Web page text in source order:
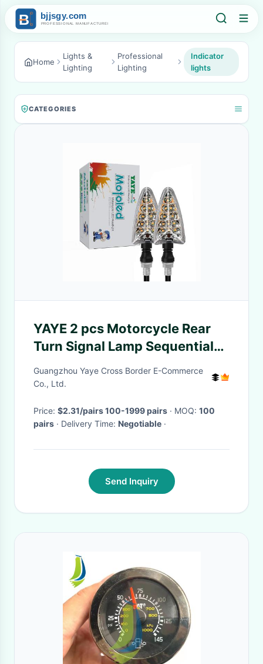
Home
Lights &
Lighting
Professional
Lighting
Indicator
lights
CATEGORIES
YAYE 2 pcs Motorcycle Rear
Turn Signal Lamp Sequential
Indicator Light Normal Light
Guangzhou Yaye Cross Border E-Commerce
Co., Ltd.
Price: $2.31/pairs 100-1999 pairs · MOQ: 100
pairs
· Delivery Time: Negotiable ·
Send Inquiry